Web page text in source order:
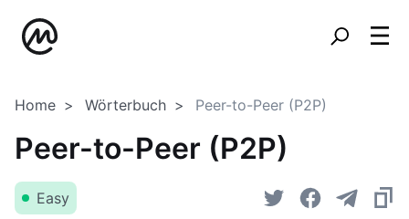
Home Wörterbuch Peer-to-Peer (P2P)
Peer-to-Peer (P2P)
Easy